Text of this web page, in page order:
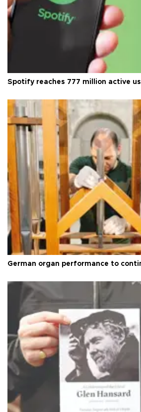
Spotify reaches 777 million active
German organ performance to